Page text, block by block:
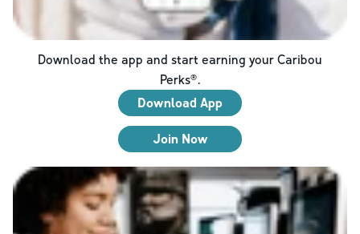
Download the app and start earning your Caribou
Perks®.
Download App
Join Now